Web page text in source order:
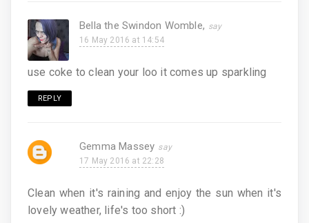
Bella the Swindon Womble,
16 May 2016 at 14:54
use coke to clean your loo it comes up sparkling
REPLY
Gemma Massey
17 May 2016 at 22:28
Clean when it's raining and enjoy the sun when it's
lovely weather, life's too short :)